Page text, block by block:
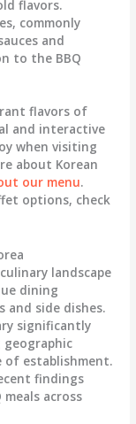
flavors.
commonly
and
to the BBQ
flavors of
and interactive
when visiting
about Korean
our menu.
options, check
landscape
dining
and side dishes.
significantly
of establishment.
findings
across